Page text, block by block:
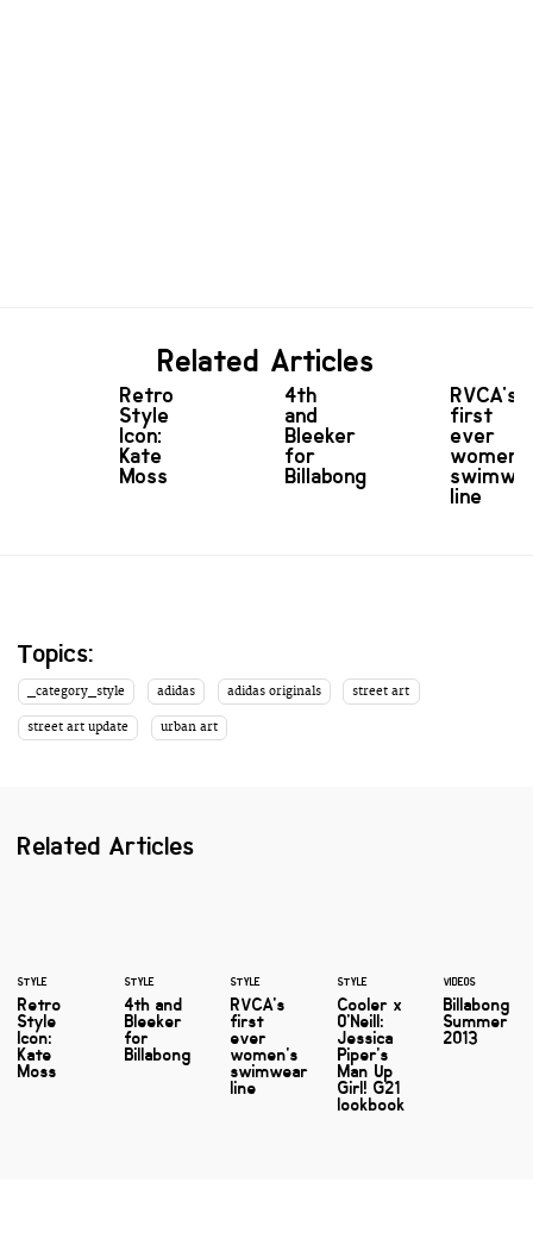
Related Articles
Retro
Style
Icon:
Kate
Moss
4th
and
Bleeker
for
Billabong
RVCA's
first
ever
line
Topics:
_category_style adidas adidas originals street art
street art update urban art
Related Articles
STYLE
Retro
Style
Icon:
Kate
Moss
STYLE
4th and
Bleeker
for
Billabong
STYLE
RVCA's
first
ever
women's
swimwear
line
STYLE
Cooler x
O'Neill:
Jessica
Piper's
Man Up
Girl! G21
lookbook
VIDEOS
Billabong
Summer
2013